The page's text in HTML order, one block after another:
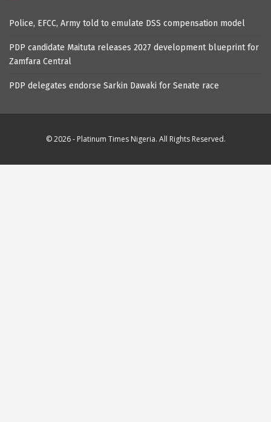
Police, EFCC, Army told to emulate DSS compensation model
PDP candidate Maituta releases 2027 development blueprint for
Zamfara Central
PDP delegates endorse Sarkin Dawaki for Senate race
© 2026 - Platinum Times Nigeria. All Rights Reserved.